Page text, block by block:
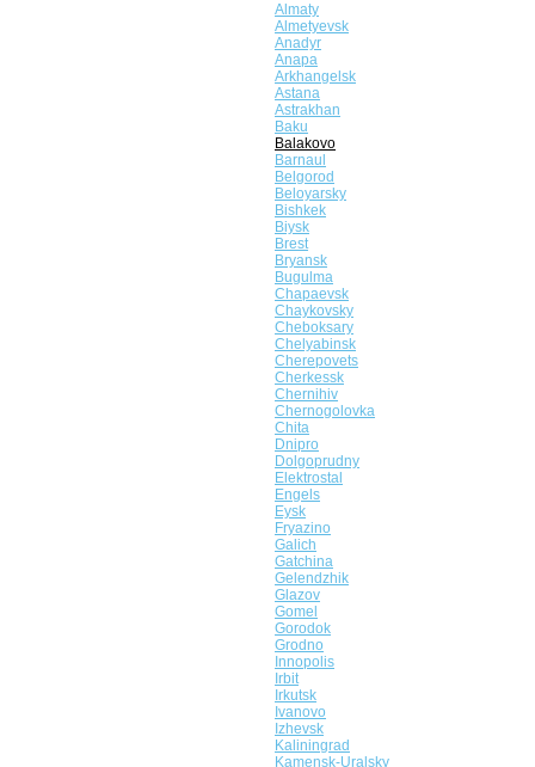
Almaty
Almetyevsk
Anadyr
Anapa
Arkhangelsk
Astana
Astrakhan
Baku
Balakovo
Barnaul
Belgorod
Beloyarsky
Bishkek
Biysk
Brest
Bryansk
Bugulma
Chapaevsk
Chaykovsky
Cheboksary
Chelyabinsk
Cherepovets
Cherkessk
Chernihiv
Chernogolovka
Chita
Dnipro
Dolgoprudny
Elektrostal
Engels
Eysk
Fryazino
Galich
Gatchina
Gelendzhik
Glazov
Gomel
Gorodok
Grodno
Innopolis
Irbit
Irkutsk
Ivanovo
Izhevsk
Kaliningrad
Kamensk-Uralsky